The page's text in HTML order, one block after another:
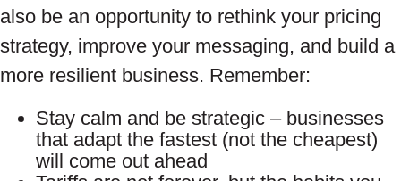
also be an opportunity to rethink your pricing
strategy, improve your messaging, and build a
more resilient business. Remember:
Stay calm and be strategic – businesses
that adapt the fastest (not the cheapest)
will come out ahead